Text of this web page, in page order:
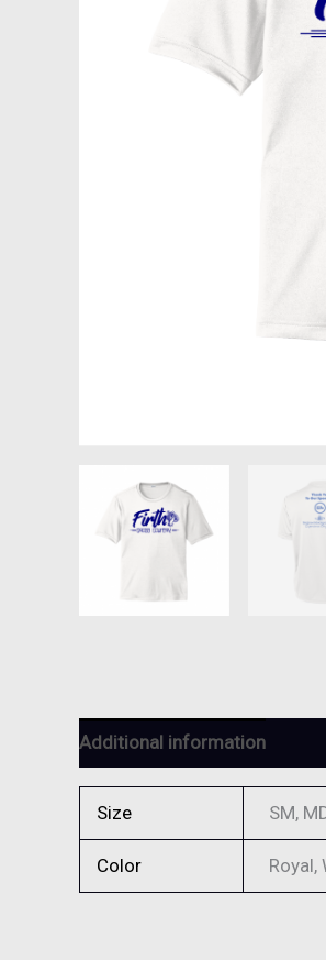
Additional information
Size SM,
Color Royal,